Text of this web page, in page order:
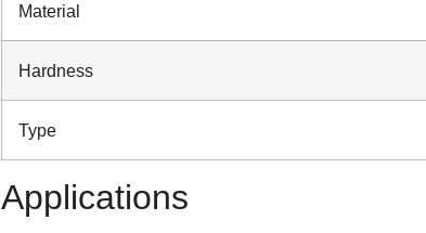
Material
Hardness
Type
Applications